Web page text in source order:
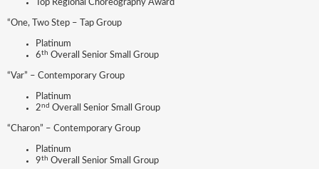
Top Regional Choreography Award
“One, Two Step – Tap Group
Platinum
6th Overall Senior Small Group
“Var” – Contemporary Group
Platinum
2nd Overall Senior Small Group
“Charon” – Contemporary Group
Platinum
9th Overall Senior Small Group